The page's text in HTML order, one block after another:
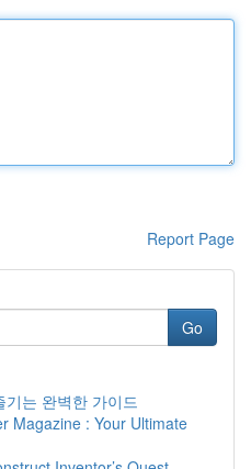
Report Page
Go
는 완벽한 가이드
Magazine : Your Ultimate